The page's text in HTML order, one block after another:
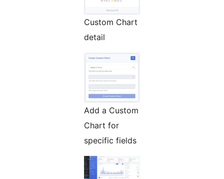
Custom Chart
detail
Add a Custom
Chart for
specific fields